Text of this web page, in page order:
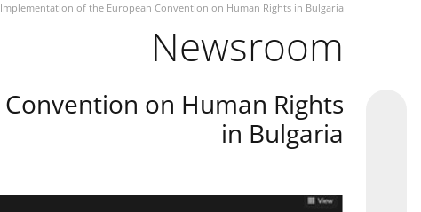
of the European Convention on Human Rights in Bulgaria
Newsroom
on Human Rights
in Bulgaria